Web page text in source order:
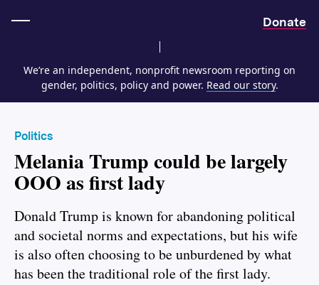
Donate
We’re an independent, nonprofit newsroom reporting on
gender, politics, policy and power. Read our story.
Politics
Melania Trump could be largely
OOO as first lady
Donald Trump is known for abandoning political
and societal norms and expectations, but his wife
is also often choosing to be unburdened by what
has been the traditional role of the first lady.